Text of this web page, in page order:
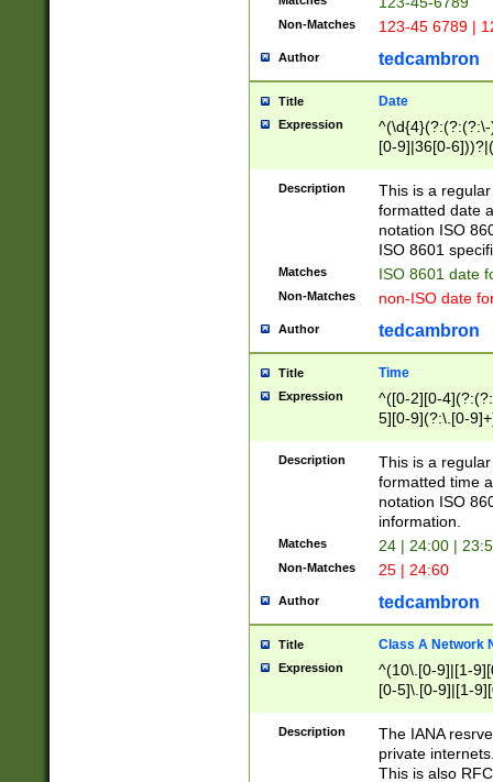
Non-Matches 123-45 6789 |
Author tedcambron
Title Date
Expression
[0-9]|36[0-
2]|0[1-9])(?:\-
9]|[1-4][0-9]5[0-
(?:\-)?[1-
Description
This is a
formatted date
notation ISO
ISO 8601
Matches ISO 8601 date
Non-Matches non-ISO date
Author tedcambron
Title Time
Expression
^([0-2][0-
5][0-9](?:\.[0-
Description
This is a
formatted time
notation ISO
information.
Matches 24 | 24:00 |
Non-Matches 25 | 24:60
Author tedcambron
Title Class A Network
Expression
^(10\.[0-9]|[1-
[0-5]\.[0-9]|[1-
Description
The IANA
private
This is also